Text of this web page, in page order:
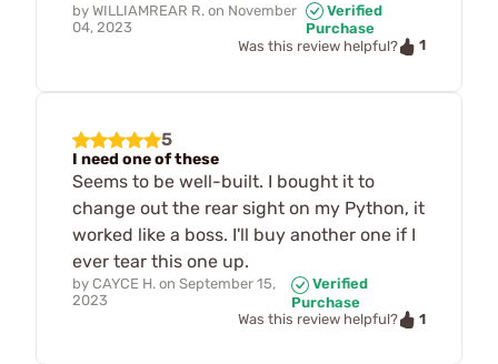
by WILLIAMREAR R. on November
04, 2023
Verified
Purchase
Was this review helpful?
1
5
I need one of these
Seems to be well-built. I bought it to
change out the rear sight on my Python, it
worked like a boss. I'll buy another one if I
ever tear this one up.
by CAYCE H. on September 15,
2023
Verified
Purchase
Was this review helpful?
1